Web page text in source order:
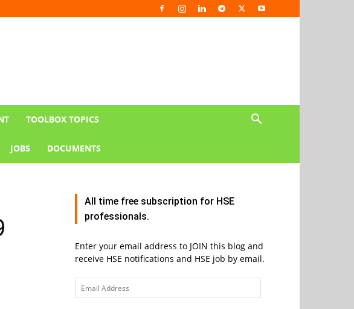
TOOLBOX TOPICS
JOBS DOCUMENTS
All time free subscription for HSE
professionals.
Enter your email address to JOIN this blog and
receive HSE notifications and HSE job by email.
Email
Address